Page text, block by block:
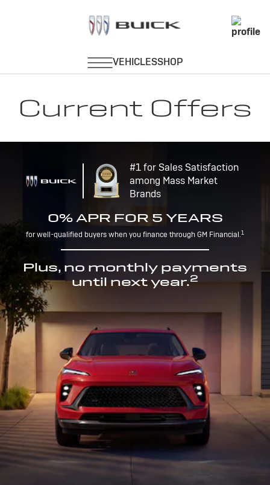
Current Offers
#1 for Sales Satisfaction
among Mass Market
Brands
0% APR FOR 5 YEARS
for well-qualified buyers when you finance through GM Financial.1
Plus, no monthly payments
until next year.2